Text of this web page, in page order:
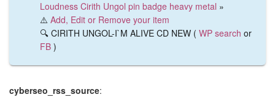
Loudness Cirith Ungol pin badge heavy metal »
⚠️ Add, Edit or Remove your item
🔍 CIRITH UNGOL-I`M ALIVE CD NEW ( WP search or
FB )
cyberseo_rss_source: